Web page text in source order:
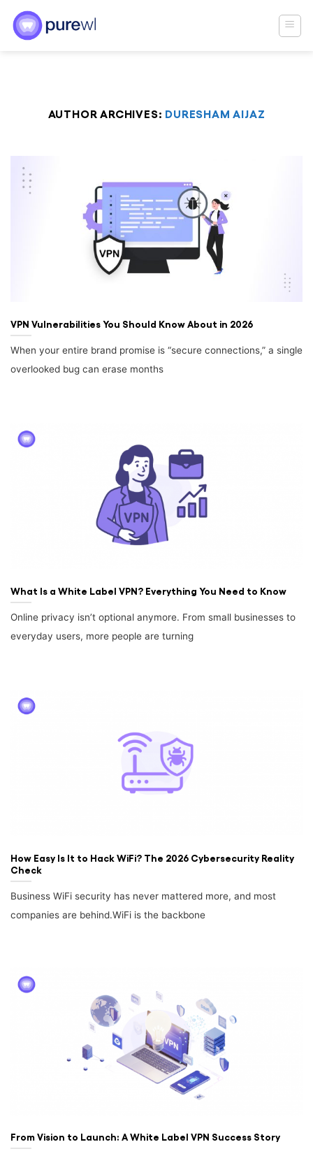
content
AUTHOR ARCHIVES: DURESHAM AIJAZ
VPN Vulnerabilities You Should Know About in 2026
When your entire brand promise is “secure connections,” a single
overlooked bug can erase months
What Is a White Label VPN? Everything You Need to Know
Online privacy isn’t optional anymore. From small businesses to
everyday users, more people are turning
How Easy Is It to Hack WiFi? The 2026 Cybersecurity Reality
Check
Business WiFi security has never mattered more, and most
companies are behind.WiFi is the backbone
From Vision to Launch: A White Label VPN Success Story